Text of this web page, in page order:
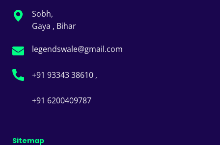
Sobh,
Gaya , Bihar
legendswale@gmail.com
+91 93343 38610 ,
+91 6200409787
Sitemap